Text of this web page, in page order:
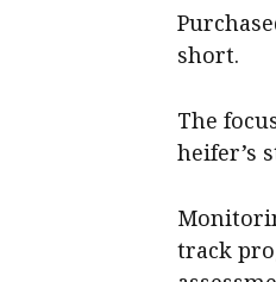
short.
The
heifer’s
track